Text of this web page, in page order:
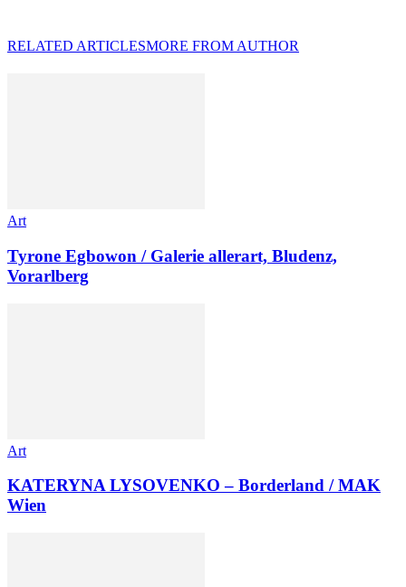
RELATED ARTICLESMORE FROM AUTHOR
Art
Tyrone Egbowon / Galerie allerart, Bludenz,
Vorarlberg
Art
KATERYNA LYSOVENKO – Borderland / MAK
Wien